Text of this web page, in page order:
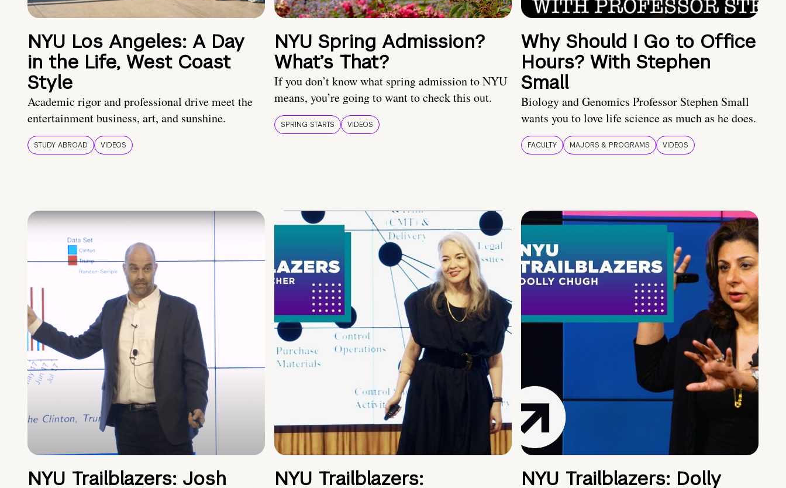
NYU Los Angeles: A Day
in the Life, West Coast
Style
Academic rigor and professional drive meet the
entertainment business, art, and sunshine.
STUDY ABROAD VIDEOS
NYU Spring Admission?
What’s That?
If you don’t know what spring admission to NYU
means, you’re going to want to check this out.
SPRING STARTS VIDEOS
Why Should I Go to Office
Hours? With Stephen
Small
Biology and Genomics Professor Stephen Small
wants you to love life science as much as he does.
FACULTY MAJORS & PROGRAMS VIDEOS
NYU Trailblazers: Josh
NYU Trailblazers:
NYU Trailblazers: Dolly